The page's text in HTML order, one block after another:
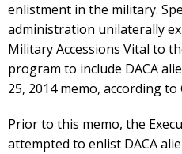
enlistment in the military.
administration unilaterally
Military Accessions Vital to
program to include DACA
25, 2014 memo, according to
Prior to this memo, the
attempted to enlist DACA